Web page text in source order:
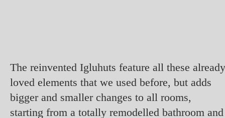
The reinvented Igluhuts feature all these already
loved elements that we used before, but adds
bigger and smaller changes to all rooms,
starting from a totally remodelled bathroom and